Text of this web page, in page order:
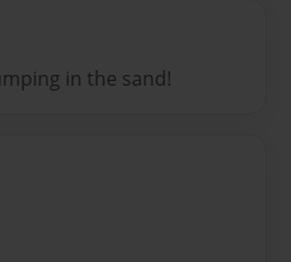
in the sand!